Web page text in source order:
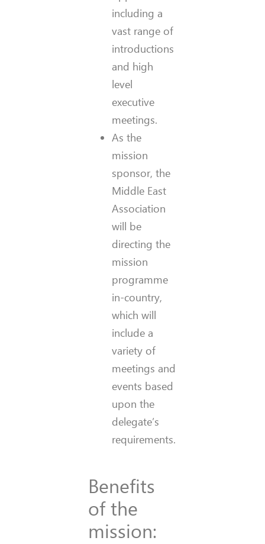
including a
vast range of
introductions
and high
level
executive
meetings.
As the
mission
sponsor, the
Middle East
Association
will be
directing the
mission
programme
in-country,
which will
include a
variety of
meetings and
events based
upon the
delegate’s
requirements.
Benefits
of the
mission: